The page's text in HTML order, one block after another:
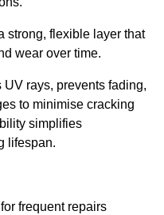
strong, flexible layer that
wear over time.
rays, prevents fading,
to minimise cracking
simplifies
lifespan.
frequent repairs